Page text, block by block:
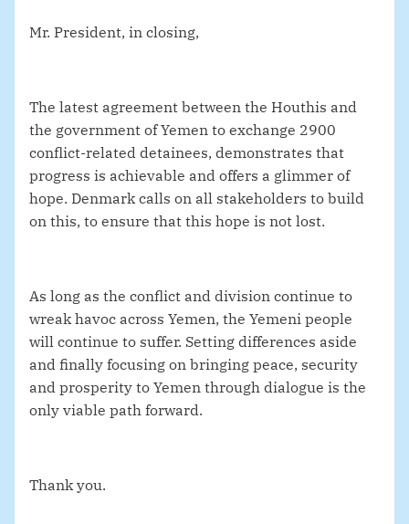
Mr. President, in closing,
The latest agreement between the Houthis and
the government of Yemen to exchange 2900
conflict-related detainees, demonstrates that
progress is achievable and offers a glimmer of
hope. Denmark calls on all stakeholders to build
on this, to ensure that this hope is not lost.
As long as the conflict and division continue to
wreak havoc across Yemen, the Yemeni people
will continue to suffer. Setting differences aside
and finally focusing on bringing peace, security
and prosperity to Yemen through dialogue is the
only viable path forward.
Thank you.